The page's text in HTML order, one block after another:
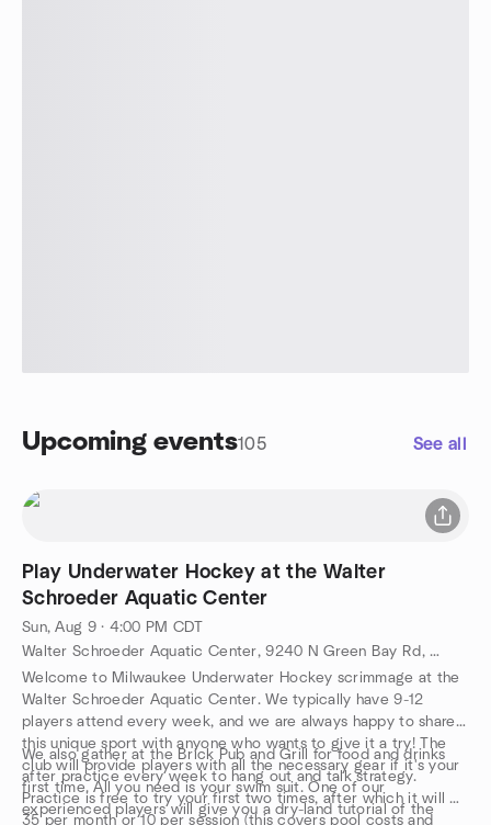
Upcoming events105 See all
Play Underwater Hockey at the Walter
Schroeder Aquatic Center
Sun, Aug 9 · 4:00 PM CDT
Walter Schroeder Aquatic Center, 9240 N Green Bay Rd, Brown Deer, WI, US
Welcome to Milwaukee Underwater Hockey scrimmage at the
Walter Schroeder Aquatic Center. We typically have 9-12
players attend every week, and we are always happy to share
this unique sport with anyone who wants to give it a try! The
club will provide players with all the necessary gear if it's your
first time. All you need is your swim suit. One of our
experienced players will give you a dry-land tutorial of the
We also gather at the Brick Pub and Grill for food and drinks
after practice every week to hang out and talk strategy.
Practice is free to try your first two times, after which it will be
35 per month or 10 per session (this covers pool costs and